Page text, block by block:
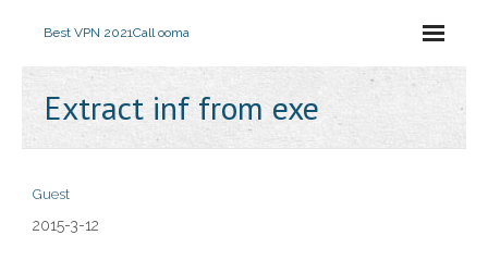
Best VPN 2021Call ooma
Extract inf from exe
Guest
2015-3-12